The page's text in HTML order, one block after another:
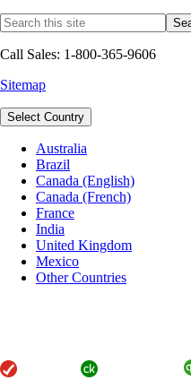
Call Sales: 1-800-365-9606
Sitemap
Select Country
Australia
Brazil
Canada (English)
Canada (French)
France
India
United Kingdom
Mexico
Other Countries